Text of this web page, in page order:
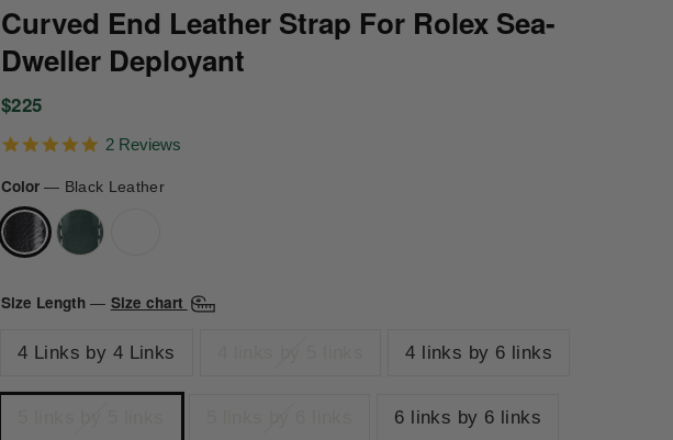
Curved End Leather Strap For Rolex Sea-
Dweller Deployant
Regular
price
$225
5.0
rating
2 Reviews
Color — Black Leather
Size Length — Size chart
4 Links by 4 Links 4 links by 6 links
6 links by 6 links